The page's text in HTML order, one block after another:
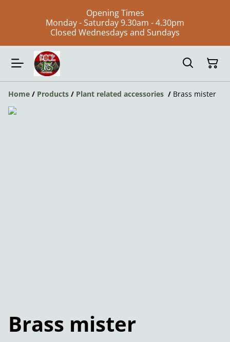
Opening Times
Monday - Saturday 9.30am - 4.30pm
Closed Wednesdays and Sundays
Home / Products / Plant related accessories / Brass mister
Brass mister